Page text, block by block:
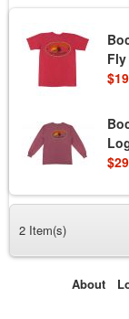
2 Item(s)
About